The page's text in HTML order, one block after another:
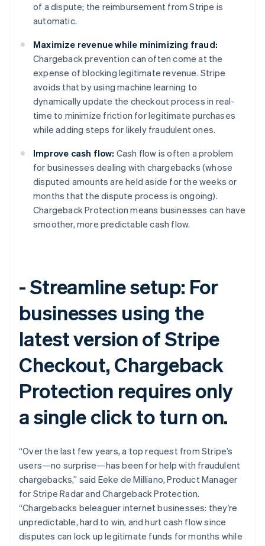
of a dispute; the reimbursement from Stripe is
automatic.
Maximize revenue while minimizing fraud:
Chargeback prevention can often come at the
expense of blocking legitimate revenue. Stripe
avoids that by using machine learning to
dynamically update the checkout process in real-
time to minimize friction for legitimate purchases
while adding steps for likely fraudulent ones.
Improve cash flow: Cash flow is often a problem
for businesses dealing with chargebacks (whose
disputed amounts are held aside for the weeks or
months that the dispute process is ongoing).
Chargeback Protection means businesses can have
smoother, more predictable cash flow.
-Streamline setup: For
businesses using the
latest version of Stripe
Checkout, Chargeback
Protection requires only
a single click to turn on.
“Over the last few years, a top request from Stripe’s
users—no surprise—has been for help with fraudulent
chargebacks,” said Eeke de Milliano, Product Manager
for Stripe Radar and Chargeback Protection.
“Chargebacks beleaguer internet businesses: they’re
unpredictable, hard to win, and hurt cash flow since
disputes can lock up legitimate funds for months while
Australia
English
DeutschEnglish
Belgium
NederlandsFrançaisDeutschEnglish
Brazil
PortuguêsEnglish
Bulgaria
English
Canada
Croatia
EnglishItaliano
Cyprus
English
Czech Republic
English
Denmark
EnglishSvenska
FrançaisEnglish
Germany
DeutschEnglish
Gibraltar
English
Greece
Hong Kong SAR, China
Hungary
English
English
Ireland
English
Italy
Italiano English
Japan
日本語English
Latvia